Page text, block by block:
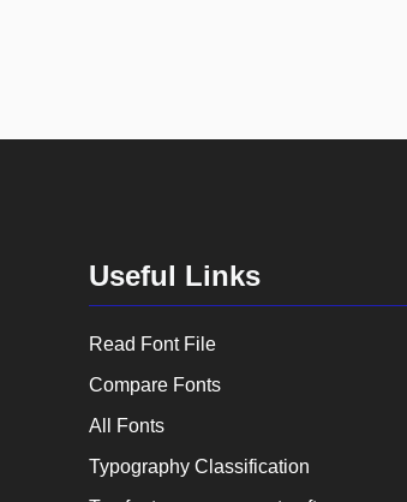
Useful Links
Read Font File
Compare Fonts
All Fonts
Typography Classification